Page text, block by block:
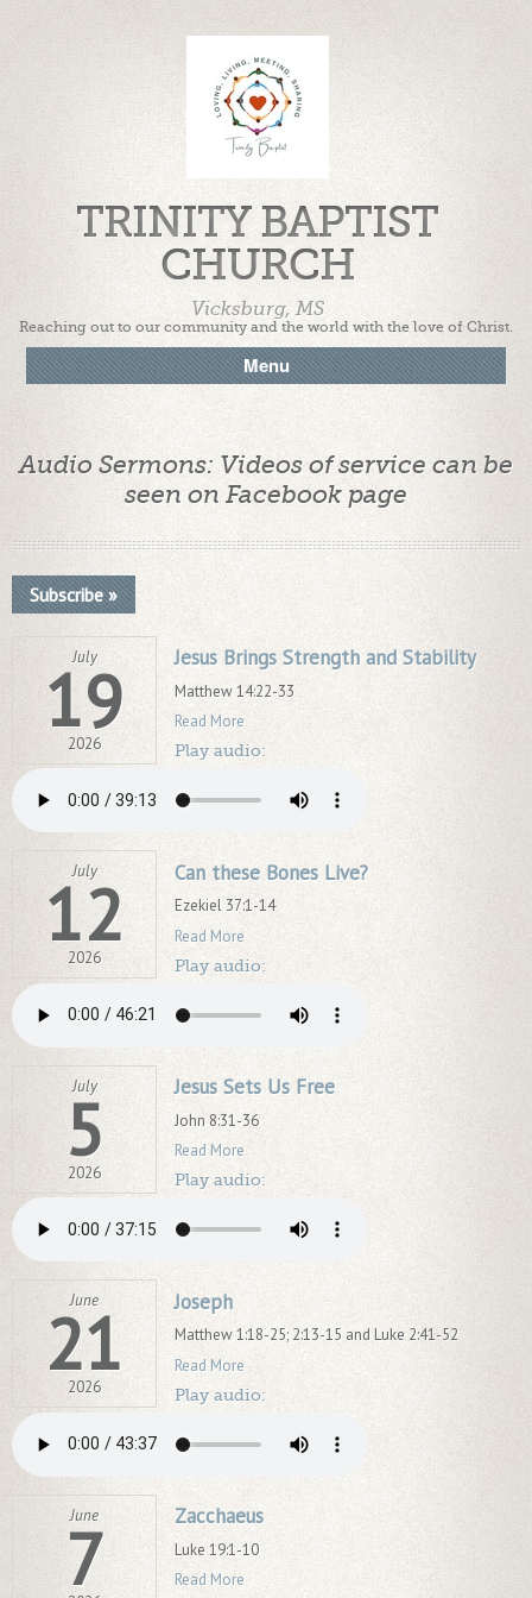
TRINITY BAPTIST
CHURCH
Vicksburg, MS
Reaching out to our community and the world with the love of Christ.
Menu
Audio Sermons: Videos of service can be
seen on Facebook page
Subscribe »
July
19
2026
Jesus Brings Strength and Stability
Matthew 14:22-33
Read More
Play audio:
July
12
2026
Can these Bones Live?
Ezekiel 37:1-14
Read More
Play audio:
July
5
2026
Jesus Sets Us Free
John 8:31-36
Read More
Play audio:
June
21
2026
Joseph
Matthew 1:18-25; 2:13-15 and Luke 2:41-52
Read More
Play audio:
June
7 Zacchaeus
Luke 19:1-10
Read More